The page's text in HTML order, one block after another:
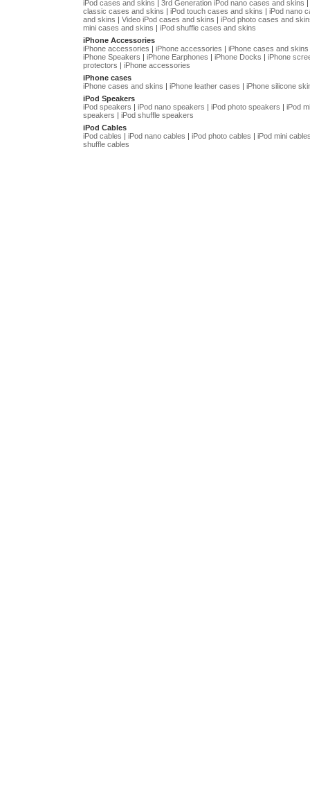
iPod cases and skins 3rd Generation iPod nano cases and skins
classic cases and skins | iPod touch cases and skins | iPod nano
and skins | Video iPod cases and skins | iPod photo cases and
mini cases and skins | iPod shuffle cases and skins
iPhone Accessories
iPhone accessories | iPhone accessories | iPhone cases and skins
iPhone Speakers | iPhone Earphones | iPhone Docks | iPhone
protectors | iPhone accessories
iPhone cases
iPhone cases and skins | iPhone leather cases | iPhone silicone
iPod Speakers
iPod speakers | iPod nano speakers | iPod photo speakers | iPod
speakers | iPod shuffle speakers
iPod Cables
iPod cables | iPod nano cables | iPod photo cables | iPod mini
shuffle cables